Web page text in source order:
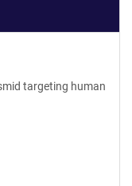
targeting human